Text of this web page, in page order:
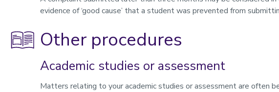
evidence of ‘good cause’ that a student was prevented from
Other procedures
Academic studies or assessment
Matters relating to your academic studies or assessment are often